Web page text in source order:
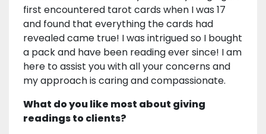
first encountered tarot cards when I was 17
and found that everything the cards had
revealed came true! I was intrigued so I bought
a pack and have been reading ever since! I am
here to assist you with all your concerns and
my approach is caring and compassionate.
What do you like most about giving
readings to clients?